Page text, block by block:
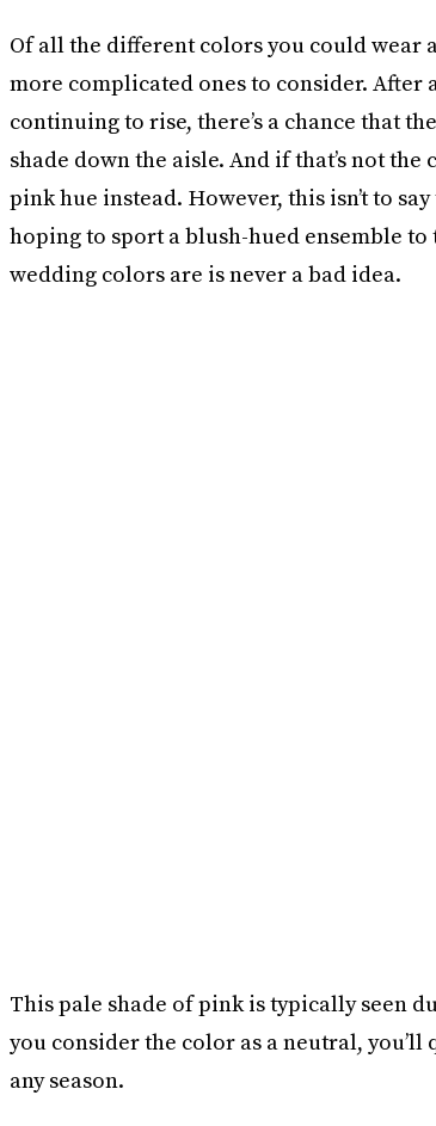
Of all the different colors you could wear
more complicated ones to consider.
continuing to rise, there’s a chance that
shade down the aisle. And if that’s not
pink hue instead. However, this isn’t to
hoping to sport a blush-hued ensemble
wedding colors are is never a bad idea.
This pale shade of pink is typically seen
you consider the color as a neutral,
any season.